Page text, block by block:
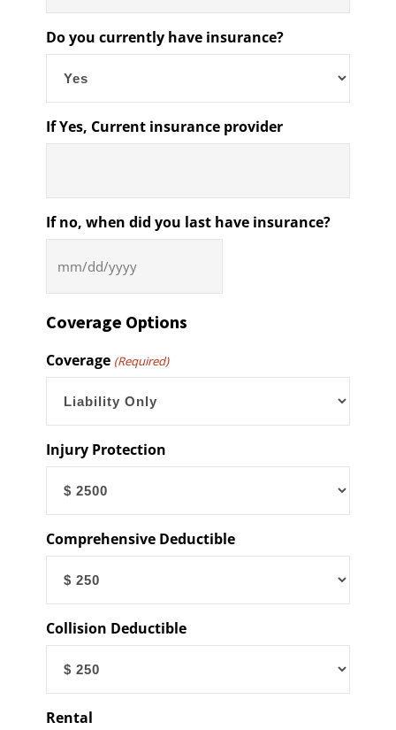
Do you currently have insurance?
If Yes, Current insurance provider
If no, when did you last have insurance?
MM
slash
DD
slash
YYYY
Coverage Options
Coverage (Required)
Injury Protection
Comprehensive Deductible
Collision Deductible
Rental